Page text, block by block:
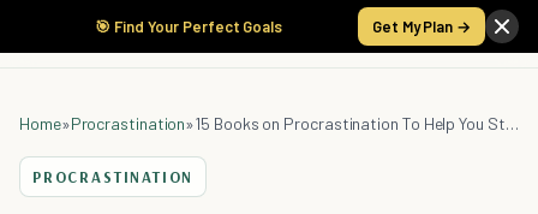
🎯 Find Your Perfect Goals Get My Plan →
Home»Procrastination» 15 Books on Procrastination To Help You Start Taking Action
PROCRASTINATION